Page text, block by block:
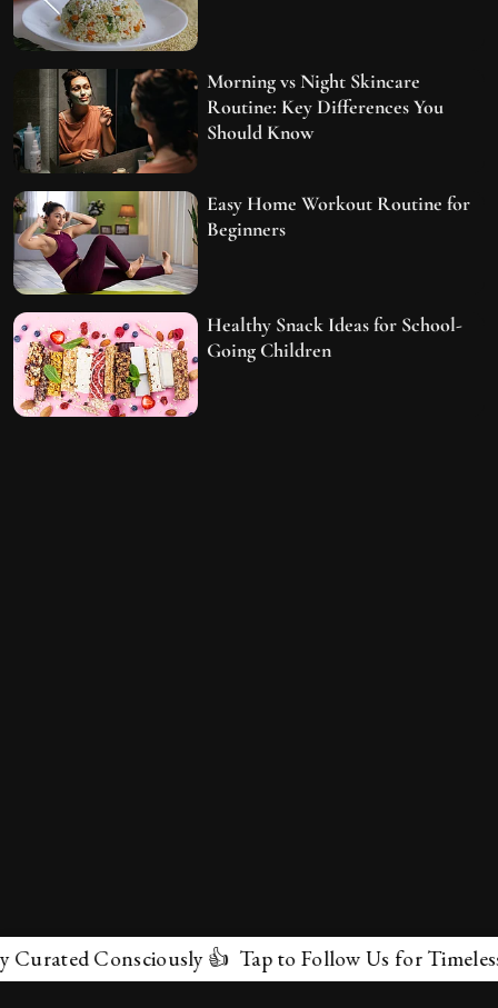
Morning vs Night Skincare
Routine: Key Differences You
Should Know
Easy Home Workout Routine for
Beginners
Healthy Snack Ideas for School-
Going Children
Consciously 👍 Tap to Follow Us for Timeless